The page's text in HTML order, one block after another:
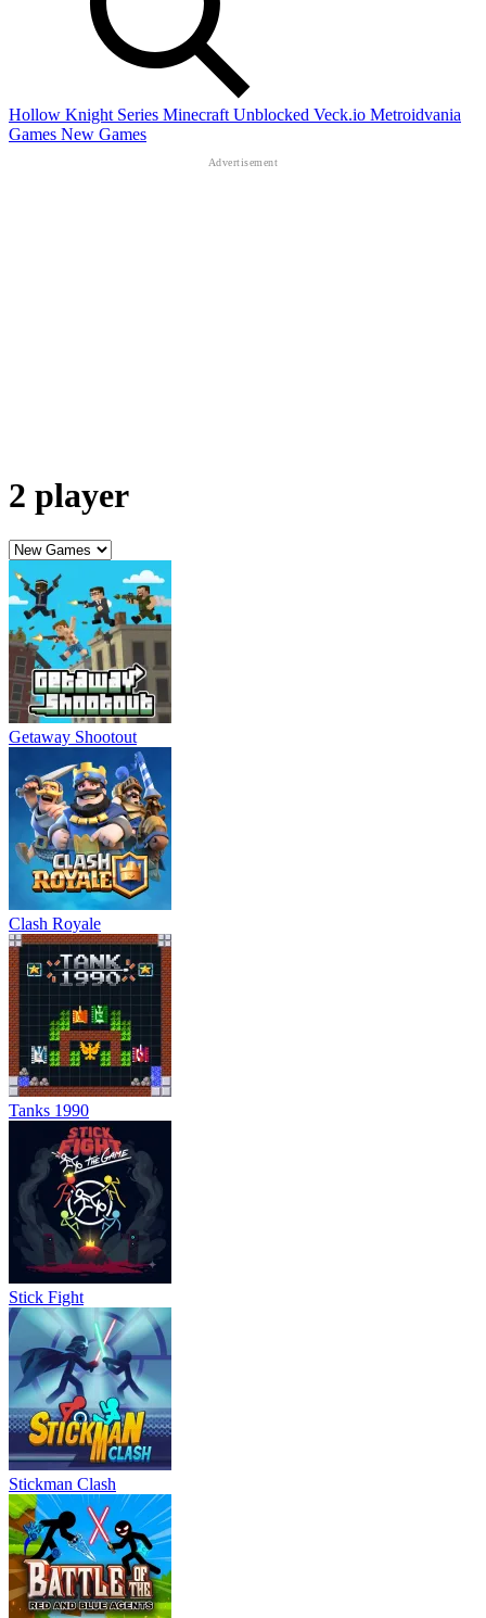
Hollow Knight Series Minecraft Unblocked Veck.io Metroidvania
Games New Games
2 player
Getaway Shootout
Clash Royale
Tanks 1990
Stick Fight
Stickman Clash